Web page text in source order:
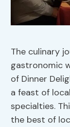
The culinary
gastronomic
of Dinner
a feast of
specialties.
the best of